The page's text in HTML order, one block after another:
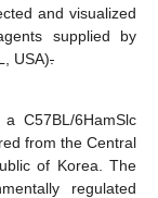
and visualized
supplied by
USA).
C57BL/6HamSlc
from the Central
of Korea. The
regulated